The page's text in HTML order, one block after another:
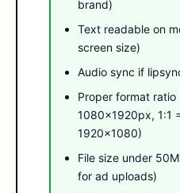
brand)
Text readable on
screen size)
Audio sync if
Proper format ratio
1080×1920px, 1:1
1920×1080)
File size under
for ad uploads)